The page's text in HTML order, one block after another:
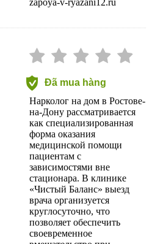
zapoya-v-ryazani12.ru
Đã mua hàng
Нарколог на дом в Ростове-
на-Дону рассматривается
как специализированная
форма оказания
медицинской помощи
пациентам с
зависимостями вне
стационара. В клинике
«Чистый Баланс» выезд
врача организуется
круглосуточно, что
позволяет обеспечить
своевременное